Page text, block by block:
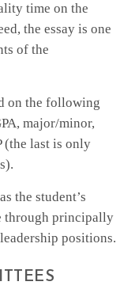
time on the
the essay is one
of the
on the following
major/minor,
(the last is only
the student’s
through principally
positions.